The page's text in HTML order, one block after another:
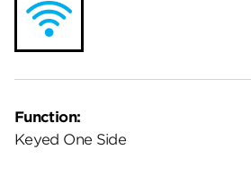
Function:
Keyed One Side